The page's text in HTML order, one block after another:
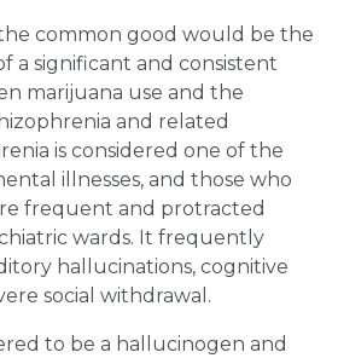
common good would be the
a significant and consistent
marijuana use and the
and related
is considered one of the
illnesses, and those who
frequent and protracted
wards. It frequently
hallucinations, cognitive
social withdrawal.
to be a hallucinogen and